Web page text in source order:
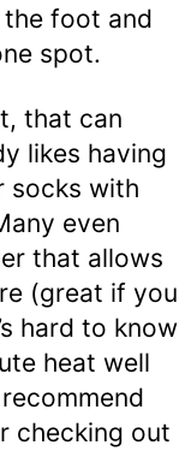
foot and
spot.
that can
likes having
socks with
even
that allows
(great if you
hard to know
heat well
checking out